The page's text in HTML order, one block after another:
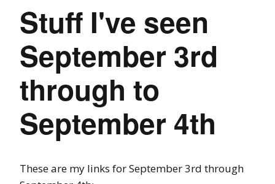
Stuff I've seen
September 3rd
through to
September 4th
These are my links for September 3rd through